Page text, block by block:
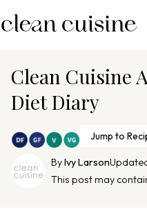
k
Clean Cuisine
Diet Diary
Jump to
ByIvy Larson
This post may